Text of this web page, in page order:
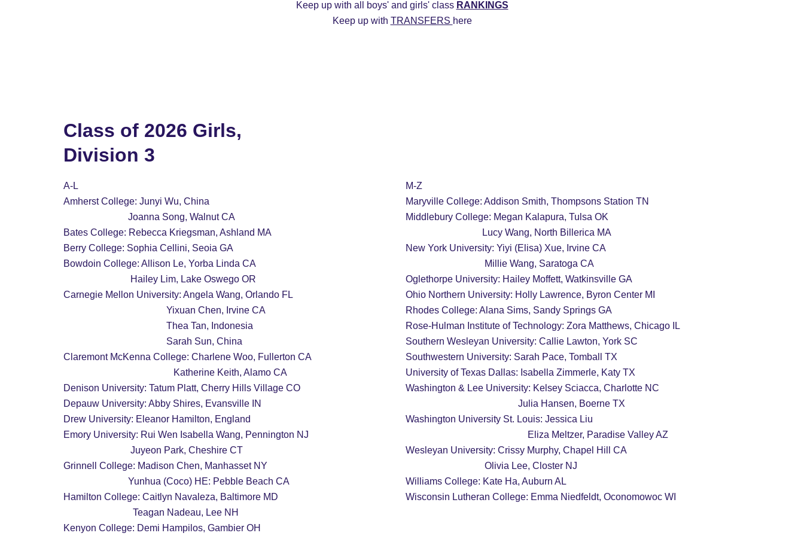
Keep up with all boys' and girls' class RANKINGS
Keep up with TRANSFERS here
Class of 2026 Girls,
Division 3
A-L
Amherst College: Junyi Wu, China
                           Joanna Song, Walnut CA
Bates College: Rebecca Kriegsman, Ashland MA
Berry College: Sophia Cellini, Seoia GA
Bowdoin College: Allison Le, Yorba Linda CA
                            Hailey Lim, Lake Oswego OR
Carnegie Mellon University: Angela Wang, Orlando FL
                                           Yixuan Chen, Irvine CA
                                           Thea Tan, Indonesia
                                           Sarah Sun, China
Claremont McKenna College: Charlene Woo, Fullerton CA
                                              Katherine Keith, Alamo CA
Denison University: Tatum Platt, Cherry Hills Village CO
Depauw University: Abby Shires, Evansville IN
Drew University: Eleanor Hamilton, England
Emory University: Rui Wen Isabella Wang, Pennington NJ
                            Juyeon Park, Cheshire CT
Grinnell College: Madison Chen, Manhasset NY
                           Yunhua (Coco) HE: Pebble Beach CA
Hamilton College: Caitlyn Navaleza, Baltimore MD
                             Teagan Nadeau, Lee NH
Kenyon College: Demi Hampilos, Gambier OH
M-Z
Maryville College: Addison Smith, Thompsons Station TN
Middlebury College: Megan Kalapura, Tulsa OK
                                Lucy Wang, North Billerica MA
New York University: Yiyi (Elisa) Xue, Irvine CA
                                 Millie Wang, Saratoga CA
Oglethorpe University: Hailey Moffett, Watkinsville GA
Ohio Northern University: Holly Lawrence, Byron Center MI
Rhodes College: Alana Sims, Sandy Springs GA
Rose-Hulman Institute of Technology: Zora Matthews, Chicago IL
Southern Wesleyan University: Callie Lawton, York SC
Southwestern University: Sarah Pace, Tomball TX
University of Texas Dallas: Isabella Zimmerle, Katy TX
Washington & Lee University: Kelsey Sciacca, Charlotte NC
                                               Julia Hansen, Boerne TX
Washington University St. Louis: Jessica Liu
                                                   Eliza Meltzer, Paradise Valley AZ
Wesleyan University: Crissy Murphy, Chapel Hill CA
                                 Olivia Lee, Closter NJ
Williams College: Kate Ha, Auburn AL
Wisconsin Lutheran College: Emma Niedfeldt, Oconomowoc WI